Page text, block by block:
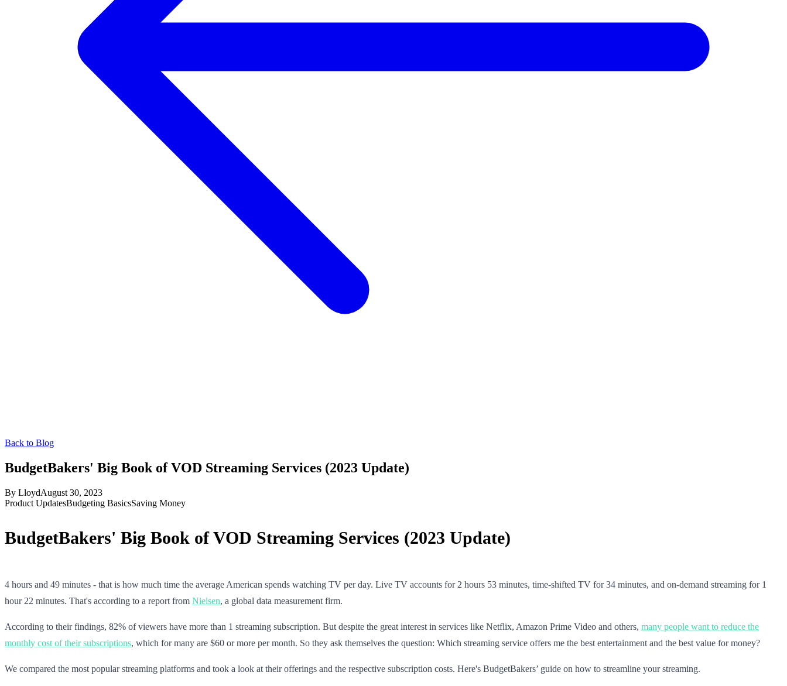
Back to Blog
BudgetBakers' Big Book of VOD Streaming Services (2023 Update)
By LloydAugust 30, 2023
Product UpdatesBudgeting BasicsSaving Money
BudgetBakers' Big Book of VOD Streaming Services (2023 Update)
4 hours and 49 minutes - that is how much time the average American spends watching TV per day. Live TV accounts for 2 hours 53 minutes, time-shifted TV for 34 minutes, and on-demand streaming for 1
hour 22 minutes. That's according to a report from Nielsen, a global data measurement firm.
According to their findings, 82% of viewers have more than 1 streaming subscription. But despite the great interest in services like Netflix, Amazon Prime Video and others, many people want to reduce the
monthly cost of their subscriptions, which for many are $60 or more per month. So they ask themselves the question: Which streaming service offers me the best entertainment and the best value for money?
We compared the most popular streaming platforms and took a look at their offerings and the respective subscription costs. Here's BudgetBakers’ guide on how to streamline your streaming.